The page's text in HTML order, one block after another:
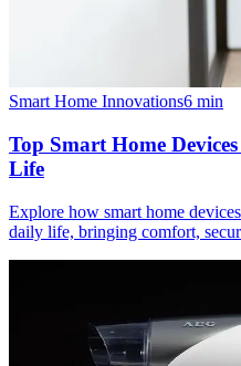
Smart Home Innovations6 min
Top Smart Home
Life
Explore how smart home
daily life, bringing comfort,